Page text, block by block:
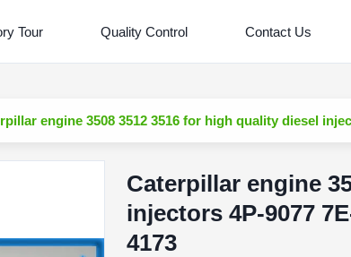
Tour Quality Control Contact Us
engine 3508 3512 3516 for high quality diesel
Caterpillar engine
injectors 4P-9077
4173